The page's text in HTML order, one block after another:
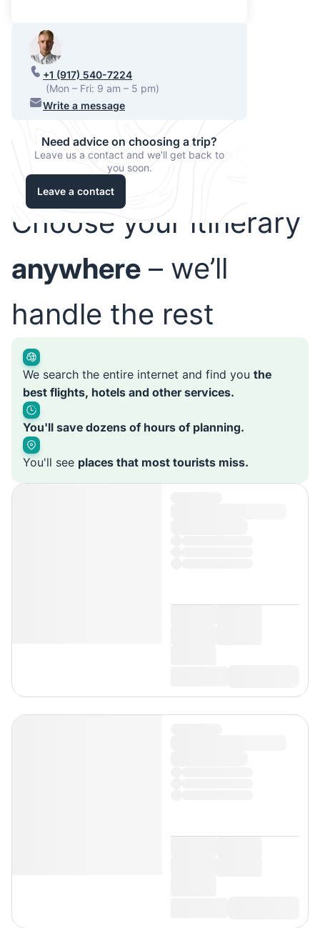
+1 (917) 540-7224
(Mon – Fri: 9 am – 5 pm)
Write a message
Need advice on choosing a trip?
Leave us a contact and we'll get back to
you soon.
Leave a contact
Choose your itinerary
anywhere – we’ll
handle the rest
We search the entire internet and find you the
best flights, hotels and other services.
You'll save dozens of hours of planning.
You'll see places that most tourists miss.